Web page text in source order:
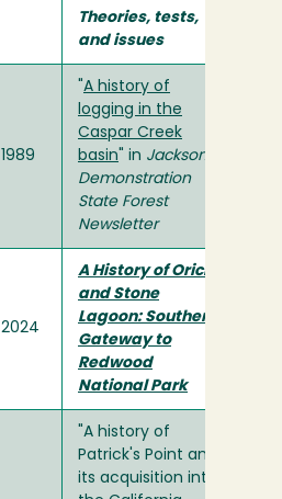
Theories, tests,
and issues
1989
A history of
logging in the
Caspar Creek
basin " in Jackson
Demonstration
State Forest
Newsletter
2024
A History of Orick
and Stone
Lagoon: Southern
Gateway to
Redwood
National Park
"A history of
Patrick's Point and
its acquisition into